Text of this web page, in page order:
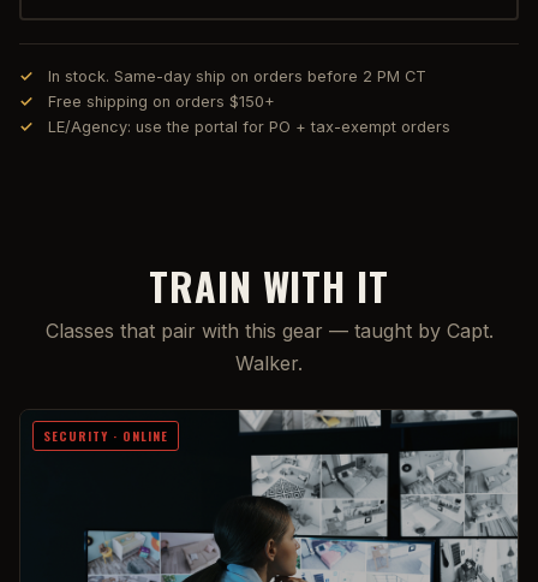
In stock. Same-day ship on orders before 2 PM CT
Free shipping on orders $150+
LE/Agency: use the portal for PO + tax-exempt orders
TRAIN WITH IT
Classes that pair with this gear — taught by Capt.
Walker.
SECURITY · ONLINE